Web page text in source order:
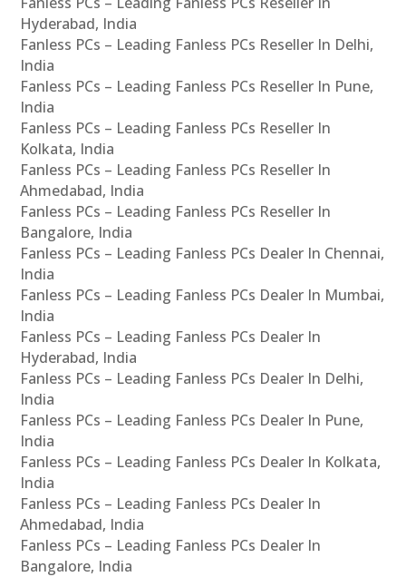
Hyderabad, India
Fanless PCs – Leading Fanless PCs Reseller In Delhi,
India
Fanless PCs – Leading Fanless PCs Reseller In Pune,
India
Fanless PCs – Leading Fanless PCs Reseller In
Kolkata, India
Fanless PCs – Leading Fanless PCs Reseller In
Ahmedabad, India
Fanless PCs – Leading Fanless PCs Reseller In
Bangalore, India
Fanless PCs – Leading Fanless PCs Dealer In Chennai,
India
Fanless PCs – Leading Fanless PCs Dealer In Mumbai,
India
Fanless PCs – Leading Fanless PCs Dealer In
Hyderabad, India
Fanless PCs – Leading Fanless PCs Dealer In Delhi,
India
Fanless PCs – Leading Fanless PCs Dealer In Pune,
India
Fanless PCs – Leading Fanless PCs Dealer In Kolkata,
India
Fanless PCs – Leading Fanless PCs Dealer In
Ahmedabad, India
Fanless PCs – Leading Fanless PCs Dealer In
Bangalore, India